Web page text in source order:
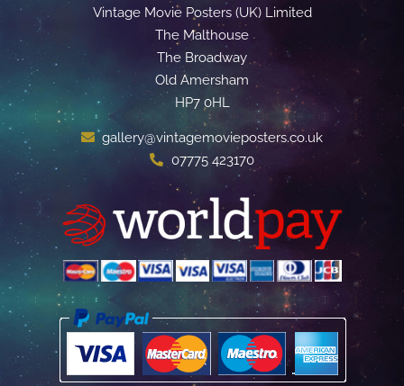
Vintage Movie Posters (UK) Limited
The Malthouse
The Broadway
Old Amersham
HP7 0HL
gallery@vintagemovieposters.co.uk
07775 423170